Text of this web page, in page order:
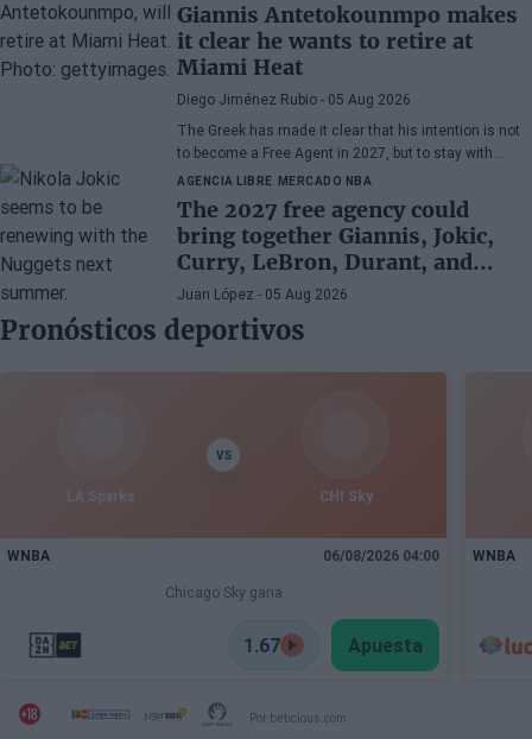
Giannis Antetokounmpo makes
it clear he wants to retire at
Miami Heat
Diego Jiménez Rubio - 05 Aug 2026
The Greek has made it clear that his intention is not
to become a Free Agent in 2027, but to stay with
Miami Heat until the end of his days in the NBA.
AGENCIA LIBRE MERCADO NBA
The 2027 free agency could
bring together Giannis, Jokic,
Curry, LeBron, Durant, and
many more superstars
Juan López - 05 Aug 2026
Pronósticos deportivos
LA Sparks
VS
CHI Sky
WNBA 06/08/2026 04:00
Chicago Sky gana
1.67 Apuesta
WNBA
Por beticious.com